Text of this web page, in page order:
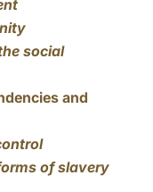
social
and
of slavery